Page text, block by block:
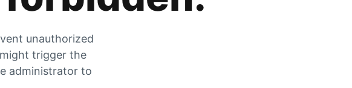
unauthorized
trigger the
administrator to